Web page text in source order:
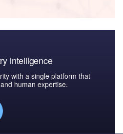
intelligence
with a single platform that
human expertise.